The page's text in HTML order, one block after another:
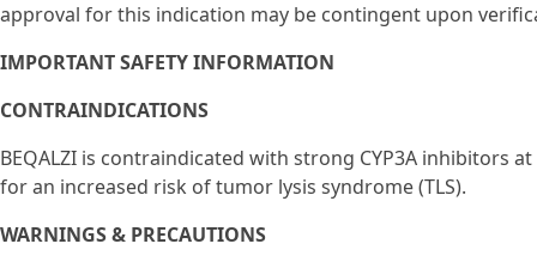
approval for this indication may be contingent upon
IMPORTANT SAFETY INFORMATION
CONTRAINDICATIONS
BEQALZI is contraindicated with strong CYP3A
for an increased risk of tumor lysis syndrome (TLS).
WARNINGS & PRECAUTIONS